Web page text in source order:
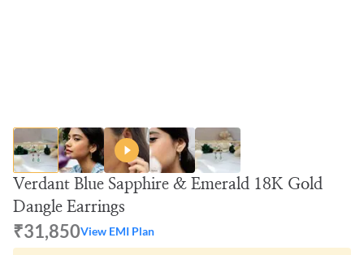
Verdant Blue Sapphire & Emerald 18K Gold
Dangle Earrings
₹31,850View EMI Plan